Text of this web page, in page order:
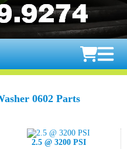
0602 Parts
2.5 @ 3200 PSI